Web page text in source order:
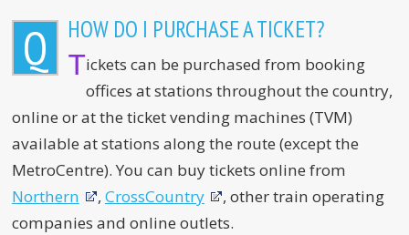
Q HOW DO I PURCHASE A TICKET?
Tickets can be purchased from booking
offices at stations throughout the country,
online or at the ticket vending machines (TVM)
available at stations along the route (except the
MetroCentre). You can buy tickets online from
Northern
, CrossCountry
, other train operating
companies and online outlets.